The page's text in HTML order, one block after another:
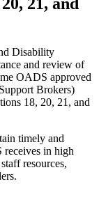
Disability
and review of
OADS approved
Brokers)
18, 20, 21, and
timely and
in high
resources,